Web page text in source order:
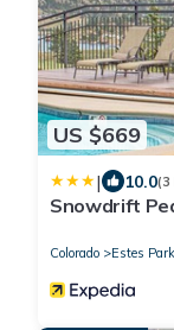
US $669
| 10.0(3
Snowdrift
Colorado
Estes Park